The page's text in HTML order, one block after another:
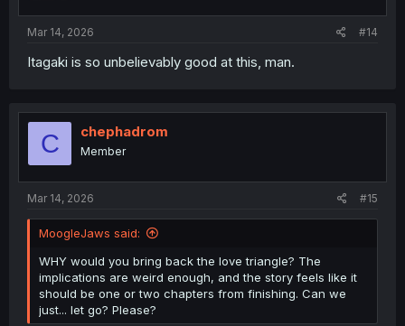
Mar 14, 2026 #14
Itagaki is so unbelievably good at this, man.
C chephadrom
Member
Mar 14, 2026 #15
MoogleJaws said:
WHY would you bring back the love triangle? The
implications are weird enough, and the story feels like it
should be one or two chapters from finishing. Can we
just... let go? Please?